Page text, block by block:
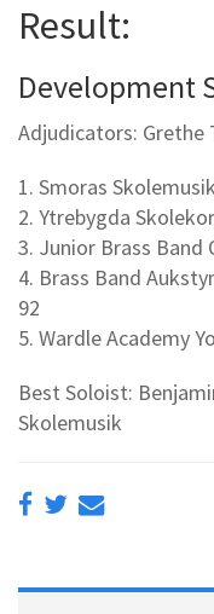
Result:
Development
Adjudicators: Grethe
1. Smoras
2. Ytrebygda
3. Junior Brass Band
4. Brass Band
92
5. Wardle Academy
Best Soloist:
Skolemusik